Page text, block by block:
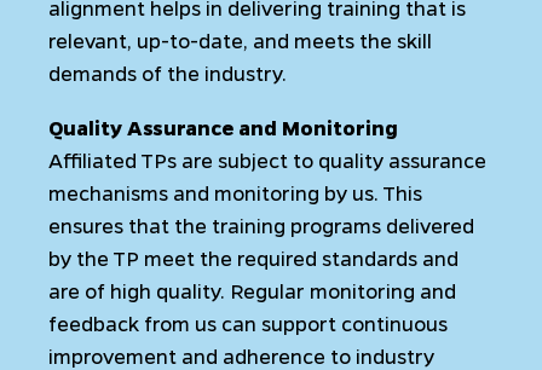
alignment helps in delivering training that is
relevant, up-to-date, and meets the skill
demands of the industry.
Quality Assurance and Monitoring
Affiliated TPs are subject to quality assurance
mechanisms and monitoring by us. This
ensures that the training programs delivered
by the TP meet the required standards and
are of high quality. Regular monitoring and
feedback from us can support continuous
improvement and adherence to industry